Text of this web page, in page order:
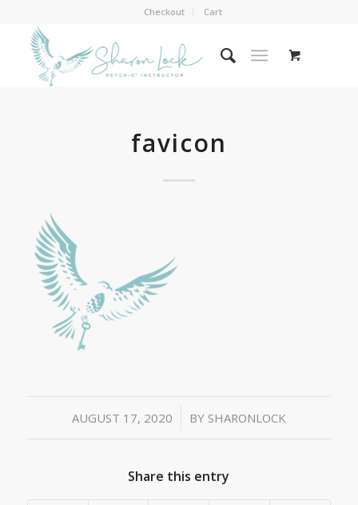
Checkout Cart
favicon
AUGUST 17, 2020
/ BY SHARONLOCK
Share this entry